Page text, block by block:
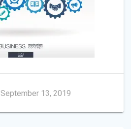
September 13, 2019